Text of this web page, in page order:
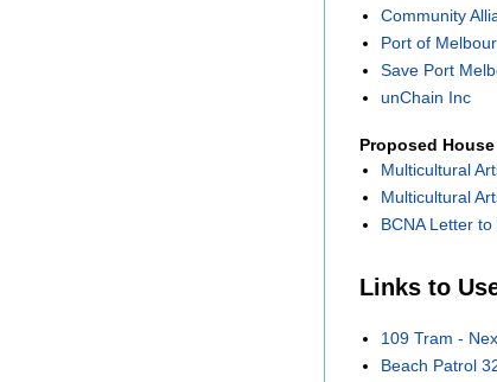
Community
Port of
Save Port
unChain Inc
Proposed
Multicultural
Multicultural
BCNA Letter
Links to
109 Tram -
Beach Patrol